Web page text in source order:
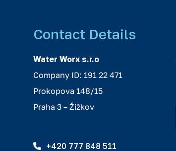
Contact Details
Water Worx s.r.o
Company ID: 191 22 471
Prokopova 148/15
Praha 3 – Žižkov
+420 777 848 511